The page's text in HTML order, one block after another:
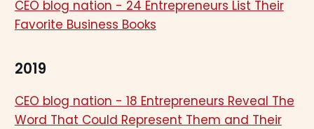
CEO blog nation - 24 Entrepreneurs List Their
Favorite Business Books
2019
CEO blog nation - 18 Entrepreneurs Reveal The
Word That Could Represent Them and Their